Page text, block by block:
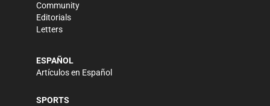
Community
Editorials
Letters
ESPAÑOL
Artículos en Español
SPORTS